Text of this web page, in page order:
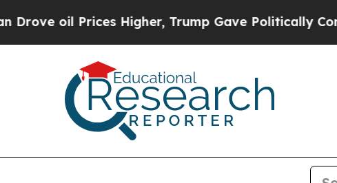
Higher, Trump Gave Politically Connected oil